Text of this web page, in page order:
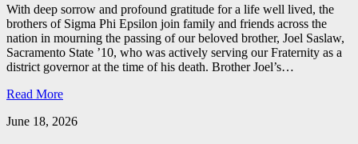
With deep sorrow and profound gratitude for a life well lived, the
brothers of Sigma Phi Epsilon join family and friends across the
nation in mourning the passing of our beloved brother, Joel Saslaw,
Sacramento State ’10, who was actively serving our Fraternity as a
district governor at the time of his death. Brother Joel’s…
Read More
June 18, 2026